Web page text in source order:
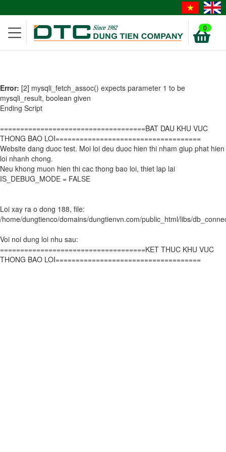
0
Error: [2] mysqli_fetch_assoc() expects parameter 1 to be
mysqli_result, boolean given
Ending Script
====================================BAT DAU KHU VUC
THONG BAO LOI====================================
Website dang duoc test. Moi loi deu duoc hien thi nham giup phat hien
loi nhanh chong.
Neu khong muon hien thi cac thong bao loi, thiet lap lai
IS_DEBUG_MODE = FALSE
Loi xay ra o dong 188, file:
/home/dungtienco/domains/dungtienvn.com/public_html/libs/
Voi noi dung loi nhu sau:
====================================KET THUC KHU VUC
THONG BAO LOI====================================